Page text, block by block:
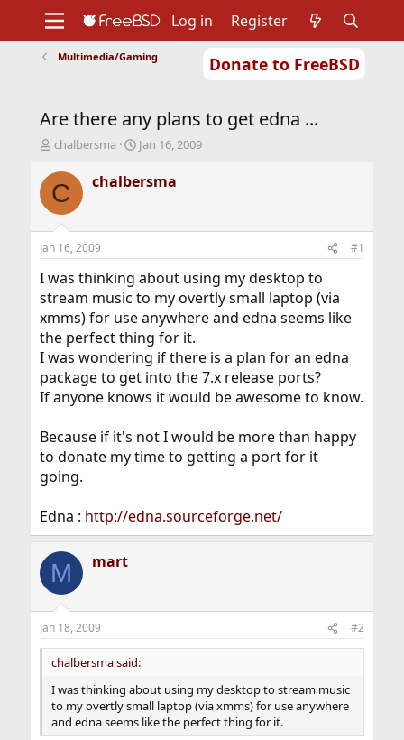
Donate to FreeBSD
Support
Foundation
Log in Register
Multimedia/Gaming
Are there any plans to get edna ...
T
r
e
d
t
a
t
e
r
chalbersma
S
a
r
t
e
Jan 16, 2009
C chalbersma
Jan 16, 2009 #1
I was thinking about using my desktop to
stream music to my overtly small laptop (via
xmms) for use anywhere and edna seems like
the perfect thing for it.
I was wondering if there is a plan for an edna
package to get into the 7.x release ports?
If anyone knows it would be awesome to know.
Because if it's not I would be more than happy
to donate my time to getting a port for it
going.
Edna : http://edna.sourceforge.net/
M mart
Jan 18, 2009 #2
chalbersma said:
I was thinking about using my desktop to stream music
to my overtly small laptop (via xmms) for use anywhere
and edna seems like the perfect thing for it.